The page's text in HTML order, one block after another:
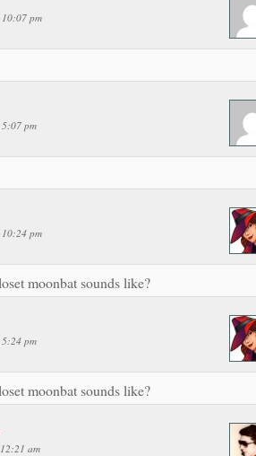
pm
pm
pm
moonbat sounds like?
pm
moonbat sounds like?
am